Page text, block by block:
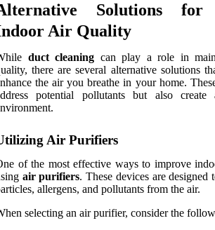
Solutions for
Air Quality
duct cleaning can play a role in
there are several alternative solutions
the air you breathe in your home.
potential pollutants but also
Air Purifiers
of the most effective ways to improve
air purifiers. These devices are
allergens, and pollutants from the air.
selecting an air purifier, consider the